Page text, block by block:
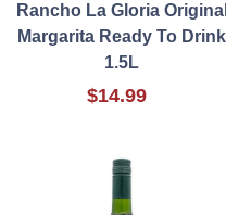
Rancho La Gloria Original
Margarita Ready To Drink
1.5L
$14.99